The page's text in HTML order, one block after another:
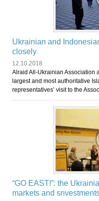
Ukrainian and
closely
12.10.2018
Alraid All-Ukrainian Association
largest and most authoritative
representatives’ visit to the
“GO EAST!”: the
markets and